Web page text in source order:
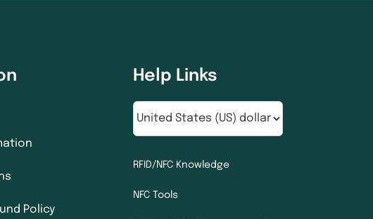
Policy
Help Links
RFID/NFC Knowledge
NFC Tools